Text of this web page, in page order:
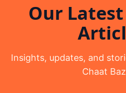
Our
Insights, updates, and
Chaat